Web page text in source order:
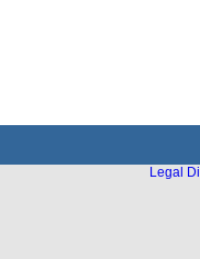
Legal